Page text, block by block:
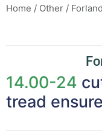
Home / Other /
14.00-24
tread